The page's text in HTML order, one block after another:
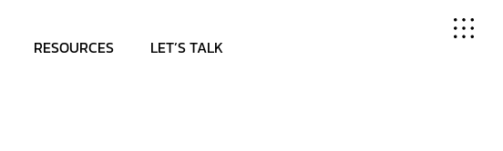
RESOURCES LET’S TALK